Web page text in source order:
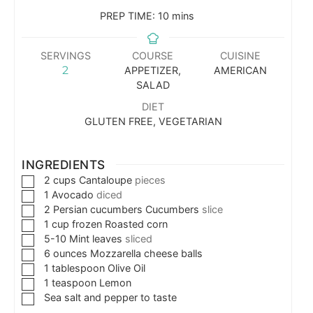
PREP TIME: 10 mins
SERVINGS
2
COURSE
APPETIZER,
SALAD
CUISINE
AMERICAN
DIET
GLUTEN FREE, VEGETARIAN
INGREDIENTS
2 cups Cantaloupe pieces
1 Avocado diced
2 Persian cucumbers Cucumbers slice
1 cup frozen Roasted corn
5-10 Mint leaves sliced
6 ounces Mozzarella cheese balls
1 tablespoon Olive Oil
1 teaspoon Lemon
Sea salt and pepper to taste